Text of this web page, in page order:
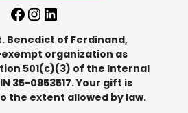
Facebook
Instagram
LinkedIn
Benedict of Ferdinand,
organization as
501(c)(3) of the Internal
35-0953517. Your gift is
the extent allowed by law.